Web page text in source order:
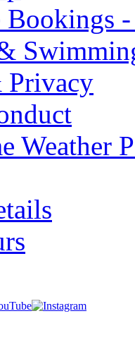
Bookings
Privacy
Weather